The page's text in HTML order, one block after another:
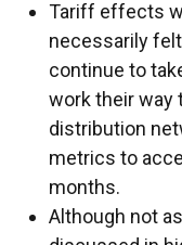
Tariff effects
necessarily felt
continue to
work their way
distribution
metrics to
months.
Although not